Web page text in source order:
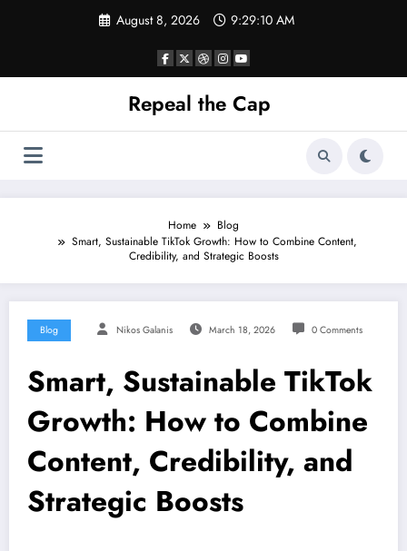
August 8, 2026 9:29:10 AM
Repeal the Cap
Home
Blog
Smart, Sustainable TikTok Growth: How to Combine Content,
Credibility, and Strategic Boosts
Blog Nikos Galanis March 18, 2026 0 Comments
Smart, Sustainable TikTok
Growth: How to Combine
Content, Credibility, and
Strategic Boosts